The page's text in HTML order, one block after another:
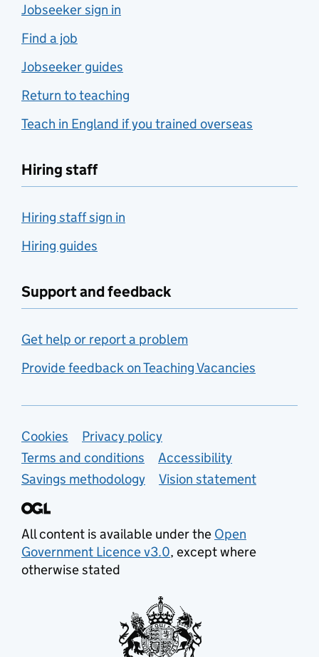
Jobseeker sign in
Find a job
Jobseeker guides
Return to teaching
Teach in England if you trained overseas
Hiring staff
Hiring staff sign in
Hiring guides
Support and feedback
Get help or report a problem
Provide feedback on Teaching Vacancies
Support links
Cookies
Privacy policy
Terms and conditions
Accessibility
Savings methodology
Vision statement
All content is available under the Open
Government Licence v3.0, except where
otherwise stated